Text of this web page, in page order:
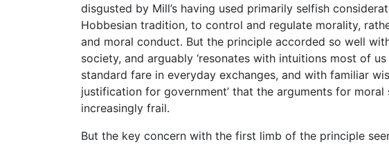
disgusted by Mill’s having used primarily selfish
Hobbesian tradition, to control and regulate morality,
and moral conduct. But the principle accorded so well
society, and arguably ‘resonates with intuitions most of
standard fare in everyday exchanges, and with familiar
justification for government’ that the arguments for
increasingly frail.
But the key concern with the first limb of the principle